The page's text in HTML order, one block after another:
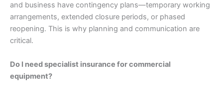
and business have contingency plans—temporary working
arrangements, extended closure periods, or phased
reopening. This is why planning and communication are
critical.
Do I need specialist insurance for commercial
equipment?